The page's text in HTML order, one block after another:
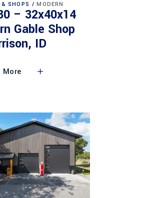
SHOPS MODERN
– 32x40x14
Gable Shop
ID
More